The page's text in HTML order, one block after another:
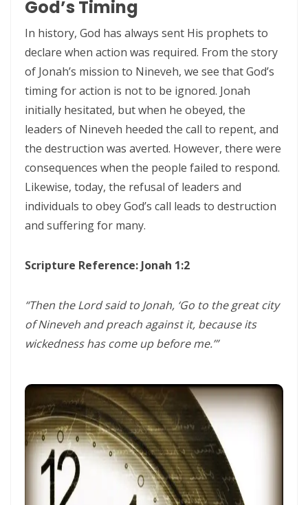
of Honor for the Outpouring of the Holy Spirit By: Major Frank Materu
WALKING IN HOLINESS, ACCOUNTABILITY, AND SPIRIT-LED LIVING IN
CHRIST By: Major Frank Materu
WALKING AS TRUE CHILDREN OF GOD IN A WORLD OF DARKNESS By:
Major Frank Materu
THE DANGER OF SPIRITUAL LAZINESS AND THE CALL TO STEADFAST
OBEDIENCE IN CHRIST By: Major Frank Materu
IDENTITY IN GOD: PRESERVING HOLINESS AND DISCERNING WORLDLY
CORRUPTION By: Major Frank Materu
THE RIVER OF LIFE AND THE CALL TO CONTINUOUS SPIRITUAL
Major Frank Materu
THE SHAME OF DENIED IDENTITY AND THE COST OF SPIRITUAL
HYPOCRISY By: Major Frank Materu
of God By: Major Frank Materu
RELIABLE OR RETREATING: THE CALL TO SPIRITUAL WARFARE AND
FAITHFUL STEWARDSHIP By: Major Frank Materu
THE PURITY OF MOTIVES: WALKING IN TRUTH BEFORE GOD By Major
Frank Materu
God’s Timing
In history, God has always sent His prophets to
declare when action was required. From the story
of Jonah’s mission to Nineveh, we see that God’s
timing for action is not to be ignored. Jonah
initially hesitated, but when he obeyed, the
leaders of Nineveh heeded the call to repent, and
the destruction was averted. However, there were
consequences when the people failed to respond.
Likewise, today, the refusal of leaders and
individuals to obey God’s call leads to destruction
and suffering for many.
Scripture Reference: Jonah 1:2
“Then the Lord said to Jonah, ‘Go to the great city
of Nineveh and preach against it, because its
wickedness has come up before me.’”